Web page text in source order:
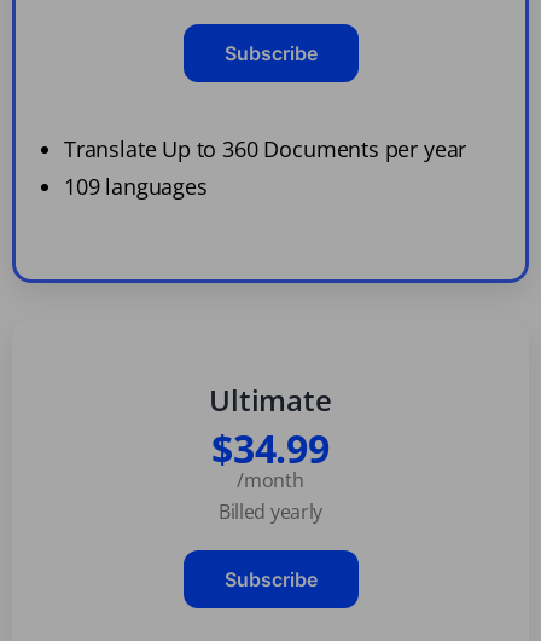
Subscribe
Translate Up to 360 Documents per year
109 languages
Ultimate
$34.99
/month
Billed yearly
Subscribe